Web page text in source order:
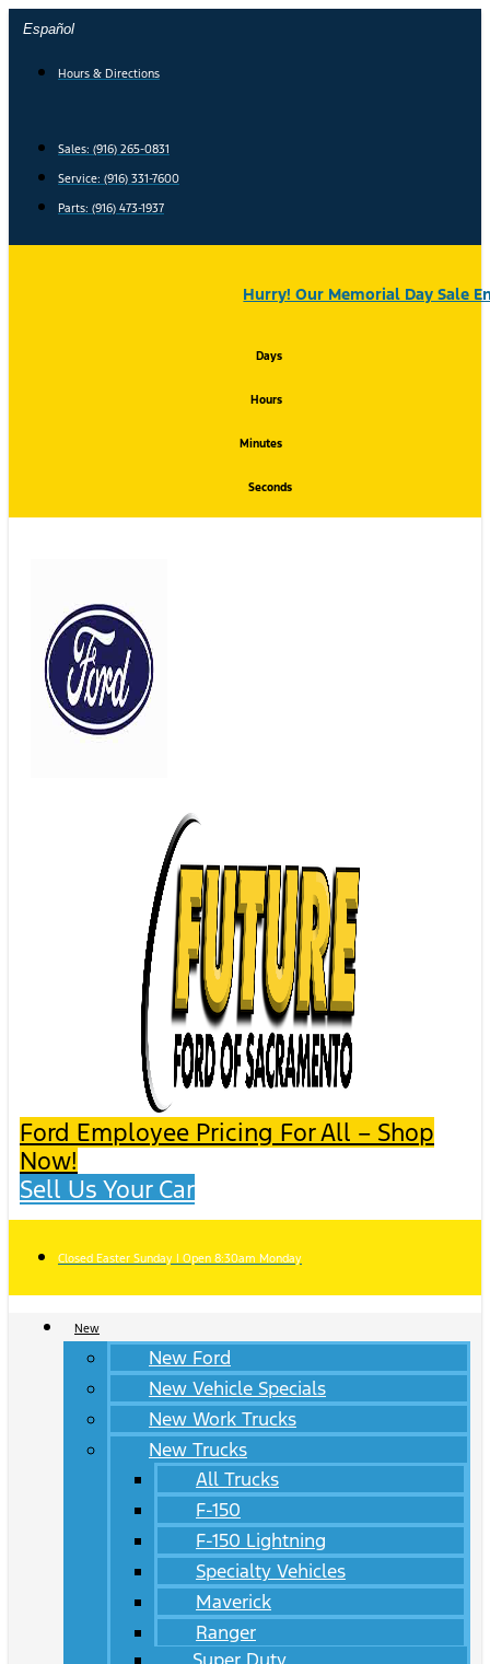
Skip
content
Español
Hours & Directions
Sales: (916) 265-0831
Service: (916) 331-7600
Parts: (916) 473-1937
Hurry! Our Memorial Day Sale
Days
Hours
Minutes
Seconds
Ford Employee Pricing For All – Shop
Now!
Sell Us Your Car
Closed Easter Sunday | Open 8:30am Monday
New
New Ford
New Vehicle Specials
New Work Trucks
New Trucks
All Trucks
F-150
F-150 Lightning
Specialty Vehicles
Maverick
Ranger